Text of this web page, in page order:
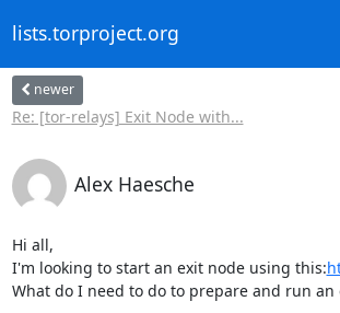
lists.torproject.org
newer
Re: [tor-relays] Exit Node with...
Alex Haesche
Hi all,
I'm looking to start an exit node using this:
What do I need to do to prepare and run